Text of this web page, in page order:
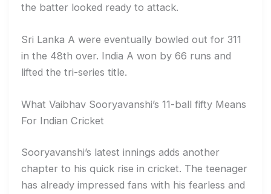
the batter looked ready to attack.
Sri Lanka A were eventually bowled out for 311
in the 48th over. India A won by 66 runs and
lifted the tri-series title.
What Vaibhav Sooryavanshi’s 11-ball fifty Means
For Indian Cricket
Sooryavanshi’s latest innings adds another
chapter to his quick rise in cricket. The teenager
has already impressed fans with his fearless and